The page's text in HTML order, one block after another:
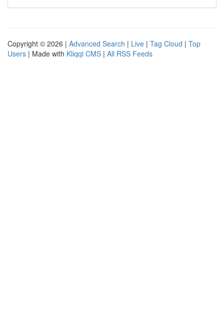
Copyright © 2026 | Advanced Search | Live | Tag Cloud | Top
Users | Made with Kliqqi CMS | All RSS Feeds